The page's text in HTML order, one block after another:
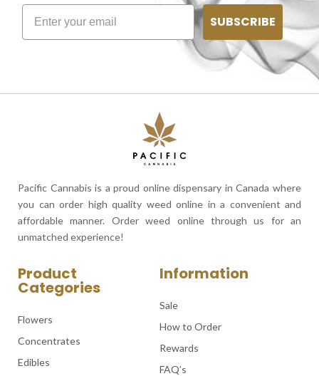
SUBSCRIBE
Pacific Cannabis is a proud online dispensary in Canada where
you can order high quality weed online in a convenient and
affordable manner. Order weed online through us for an
unmatched experience!
Product
Categories
Flowers
Concentrates
Edibles
Information
Sale
How to Order
Rewards
FAQ’s